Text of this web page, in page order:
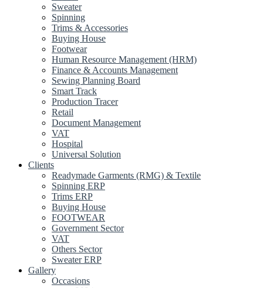
Sweater
Spinning
Trims & Accessories
Buying House
Footwear
Human Resource Management (HRM)
Finance & Accounts Management
Sewing Planning Board
Smart Track
Production Tracer
Retail
Document Management
VAT
Hospital
Universal Solution
Clients
Readymade Garments (RMG) & Textile
Spinning ERP
Trims ERP
Buying House
FOOTWEAR
Government Sector
VAT
Others Sector
Sweater ERP
Gallery
Occasions